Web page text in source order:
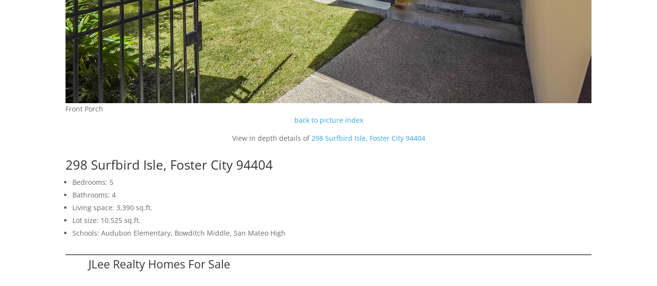
Front Porch
back to picture index
View in depth details of298 Surfbird Isle, Foster City 94404
298 Surfbird Isle, Foster City 94404
Bedrooms: 5
Bathrooms: 4
Living space: 3,390 sq.ft.
Lot size: 10,525 sq.ft.
Schools: Audubon Elementary, Bowditch Middle, San Mateo High
JLee Realty Homes For Sale